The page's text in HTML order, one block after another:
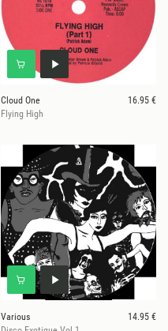
Cloud One
16.95 €
Flying High
Various
14.95 €